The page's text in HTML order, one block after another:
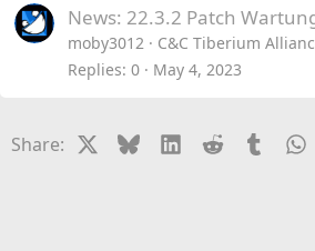
News: 22.3.2 Patch
moby3012
C&C Tiberium
Replies 0 May 4, 2023
Share: BlueskyLinkedIn
Reddit Tumblr